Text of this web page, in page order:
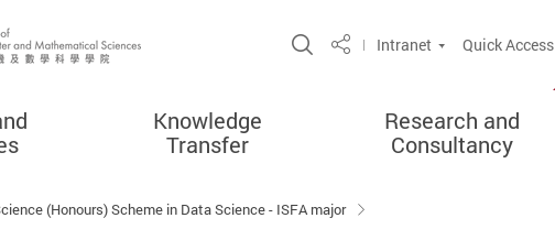
Open Site Search Popup
ShareIntranet Quick Access
Knowledge
Transfer
Research and
Consultancy
(Honours) Scheme in Data Science - ISFA major